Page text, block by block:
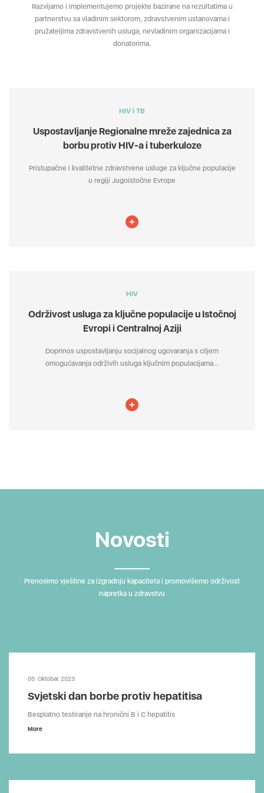
Razvijamo i implementujemo projekte bazirane na rezultatima u
partnerstvu sa vladinim sektorom, zdravstvenim ustanovama i
pružateljima zdravstvenih usluga, nevladinim organizacijama i
donatorima.
HIV i TB
Uspostavljanje Regionalne mreže zajednica za
borbu protiv HIV-a i tuberkuloze
Pristupačne i kvalitetne zdravstvene usluge za ključne populacije
u regiji Jugoistočne Evrope
HIV
Održivost usluga za ključne populacije u Istočnoj
Evropi i Centralnoj Aziji
Doprinos uspostavljanju socijalnog ugovaranja s ciljem
omogućavanja održivih usluga ključnim populacijama...
Novosti
Prenosimo vještine za izgradnju kapaciteta i promovišemo održivost
napretka u zdravstvu
05. Oktobar. 2023
Svjetski dan borbe protiv hepatitisa
Besplatno testiranje na hronični B i C hepatitis
More